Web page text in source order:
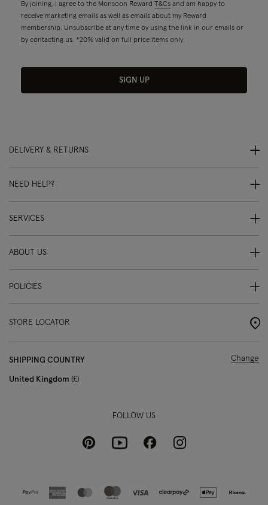
By joining, I agree to the Monsoon Reward T&Cs and am happy to
receive marketing emails as well as emails about my Reward
membership. Unsubscribe at any time by using the link in our emails or
by contacting us. *20% valid on full price items only.
SIGN UP
DELIVERY & RETURNS
NEED HELP?
SERVICES
ABOUT US
POLICIES
STORE LOCATOR
SHIPPING COUNTRY
United Kingdom £
Change
FOLLOW US
PinterestYoutubeFacebookInstagram